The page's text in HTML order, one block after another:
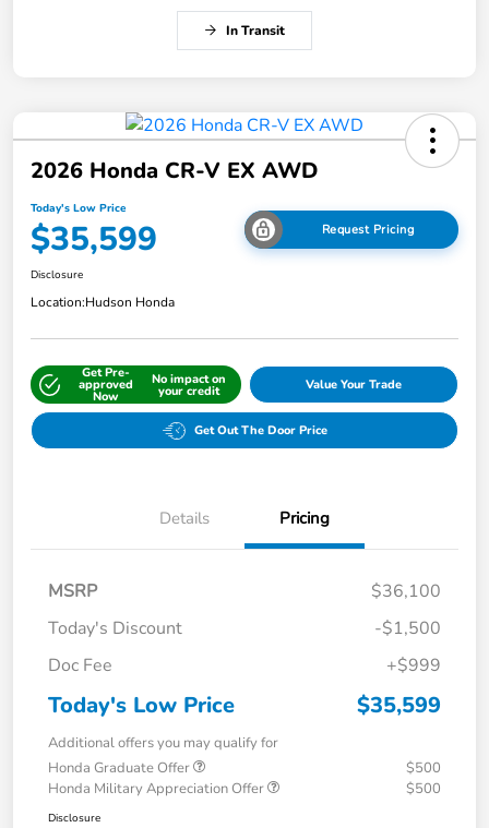
In Transit
2026 Honda CR-V EX AWD
Today's Low Price
$35,599 Request Pricing
Disclosure
Location:Hudson Honda
Get Pre-
approved
Now
No impact on
your credit Value Your Trade
Get Out The Door Price
Details Pricing
MSRP
$36,100
Today's Discount
-$1,500
Doc Fee
+$999
Today's Low Price $35,599
Additional offers you may qualify for
Honda Graduate Offer
$500
Honda Military Appreciation Offer
$500
Disclosure